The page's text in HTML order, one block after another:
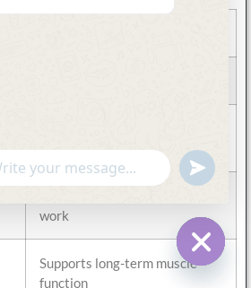
balance
work
Supports long-term muscle
function